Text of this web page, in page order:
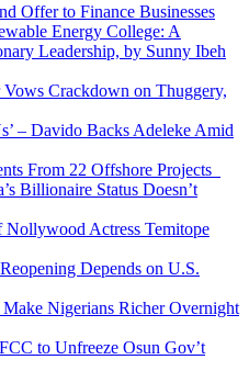
Offer to Finance Businesses
Energy College: A
Leadership, by Sunny Ibeh
Crackdown on Thuggery,
– Davido Backs Adeleke Amid
From 22 Offshore Projects
Billionaire Status Doesn’t
Actress Temitope
Depends on U.S.
Nigerians Richer Overnight
to Unfreeze Osun Gov’t